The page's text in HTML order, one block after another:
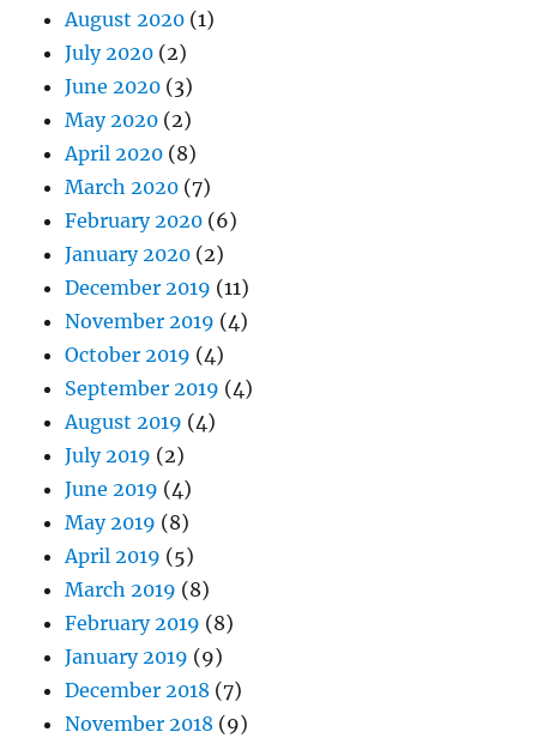
August 2020 (1)
July 2020 (2)
June 2020 (3)
May 2020 (2)
April 2020 (8)
March 2020 (7)
February 2020 (6)
January 2020 (2)
December 2019 (11)
November 2019 (4)
October 2019 (4)
September 2019 (4)
August 2019 (4)
July 2019 (2)
June 2019 (4)
May 2019 (8)
April 2019 (5)
March 2019 (8)
February 2019 (8)
January 2019 (9)
December 2018 (7)
November 2018 (9)